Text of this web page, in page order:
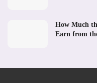
How Much
Earn from